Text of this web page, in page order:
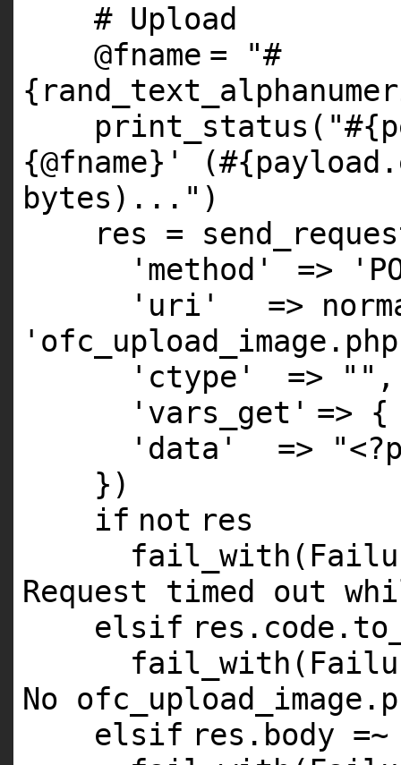
# Upload
@fname =
"#
print_status(
{@fname}'
bytes)..." )
res =
'method'
=>
'uri'
=>
'ctype'
=> "" ,
'vars_get' =>
'data'
=>
})
if not res
Request timed out
elsif
No
elsif res.body